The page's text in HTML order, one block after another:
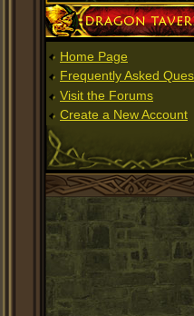
Dragon Tavern
Home Page
Frequently Asked
Visit the Forums
Create a New Account